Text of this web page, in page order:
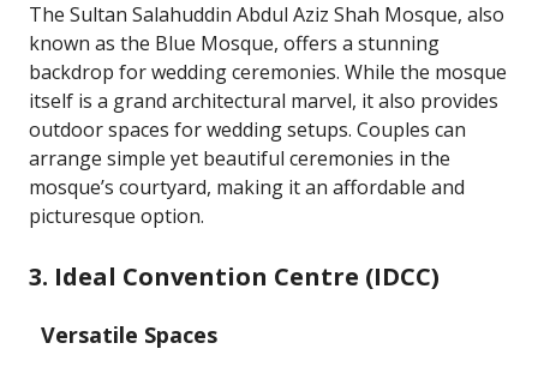
The Sultan Salahuddin Abdul Aziz Shah Mosque, also
known as the Blue Mosque, offers a stunning
backdrop for wedding ceremonies. While the mosque
itself is a grand architectural marvel, it also provides
outdoor spaces for wedding setups. Couples can
arrange simple yet beautiful ceremonies in the
mosque’s courtyard, making it an affordable and
picturesque option.
3. Ideal Convention Centre (IDCC)
Versatile Spaces